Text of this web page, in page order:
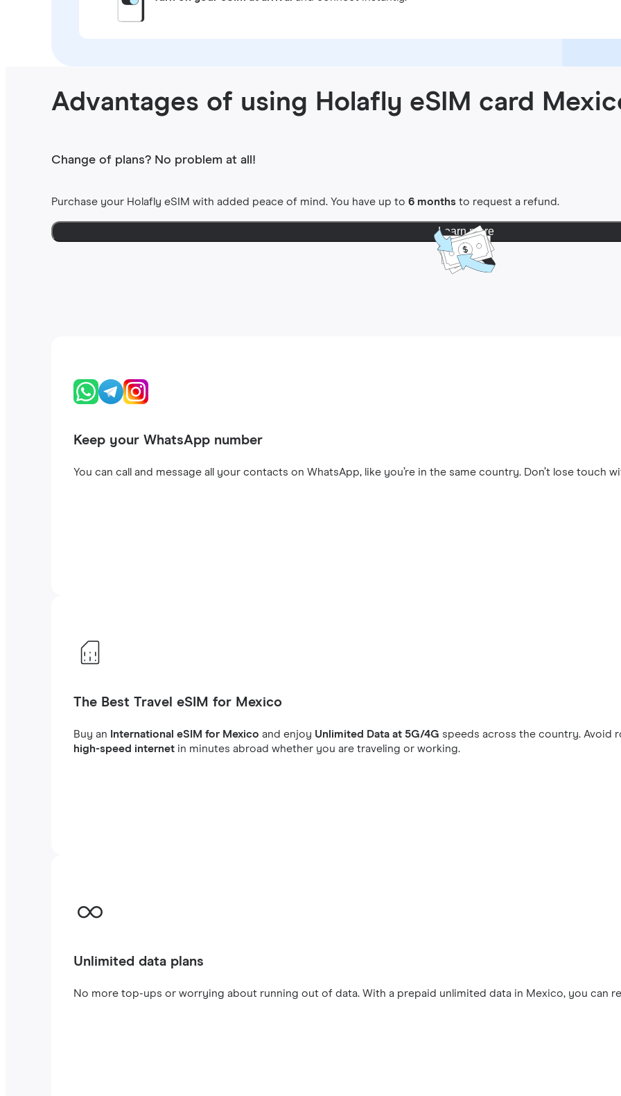
Advantages of using Holafly eSIM card
Change of plans? No problem at all!
Purchase your Holafly eSIM with added peace of mind. You have up to6 monthsto request a refund.
Learn more
Keep your WhatsApp number
You can call and message all your contacts on WhatsApp, like you’re in the same country. Don’t lose touch
The Best Travel eSIM for Mexico
Buy an International eSIM for Mexico and enjoy Unlimited Data at 5G/4G speeds across the country. Avoid
high-speed internet in minutes abroad whether you are traveling or working.
Unlimited data plans
No more top-ups or worrying about running out of data. With a prepaid unlimited data in Mexico, you can